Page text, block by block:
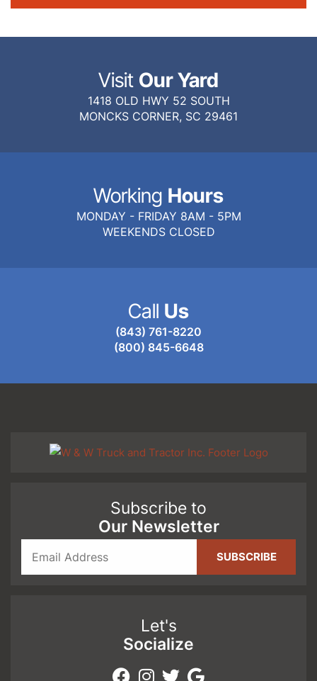
Visit Our Yard
1418 OLD HWY 52 SOUTH
MONCKS CORNER, SC 29461
Working Hours
MONDAY - FRIDAY 8AM - 5PM
WEEKENDS CLOSED
Call Us
(843) 761-8220
(800) 845-6648
Subscribe to
Our Newsletter
Let's
Socialize